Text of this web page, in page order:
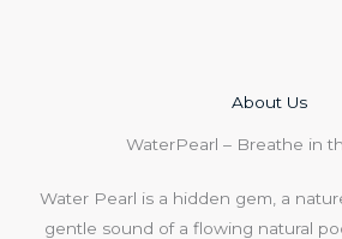
About Us​
WaterPearl – Breathe in
Water Pearl is a hidden gem, a
gentle sound of a flowing natural